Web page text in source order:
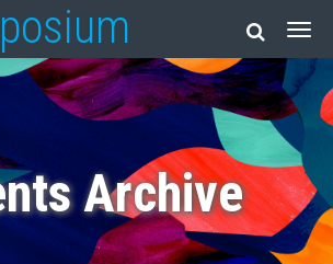
Archive